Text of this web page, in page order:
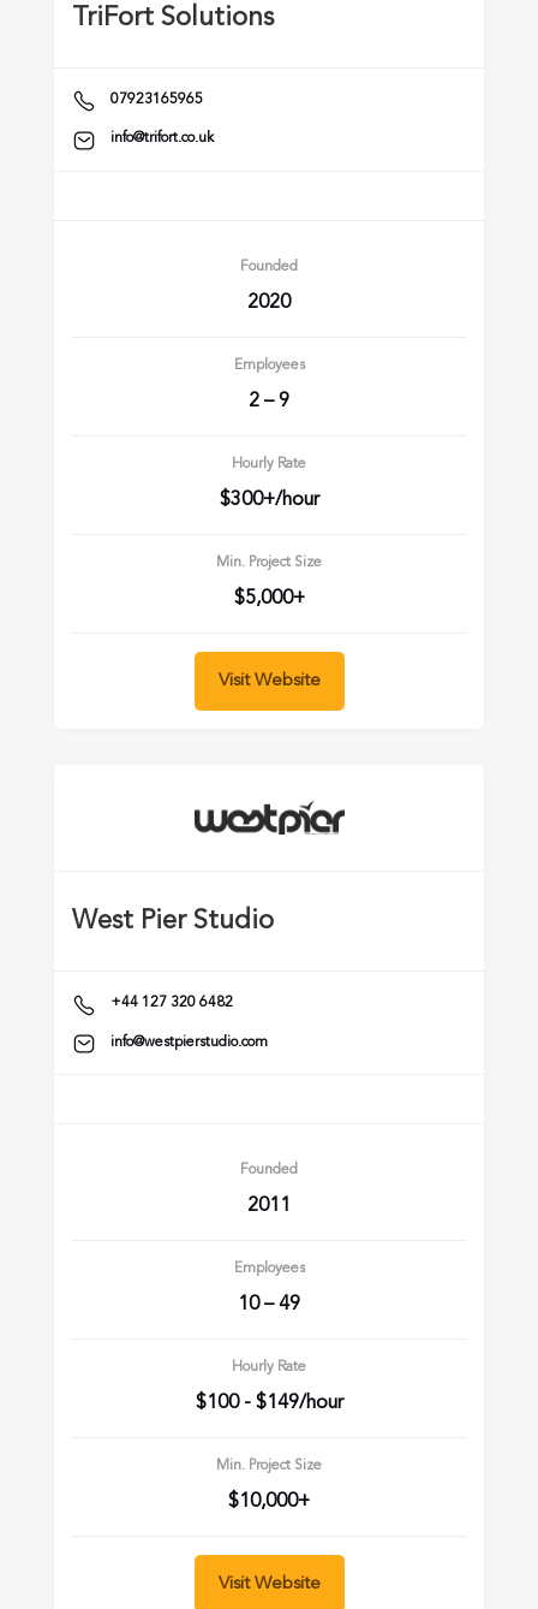
TriFort Solutions
07923165965
info@trifort.co.uk
Founded
2020
Employees
2 – 9
Hourly Rate
$300+/hour
Min. Project Size
$5,000+
Visit Website
West Pier Studio
+44 127 320 6482
info@westpierstudio.com
Founded
2011
Employees
10 – 49
Hourly Rate
$100 - $149/hour
Min. Project Size
$10,000+
Visit Website